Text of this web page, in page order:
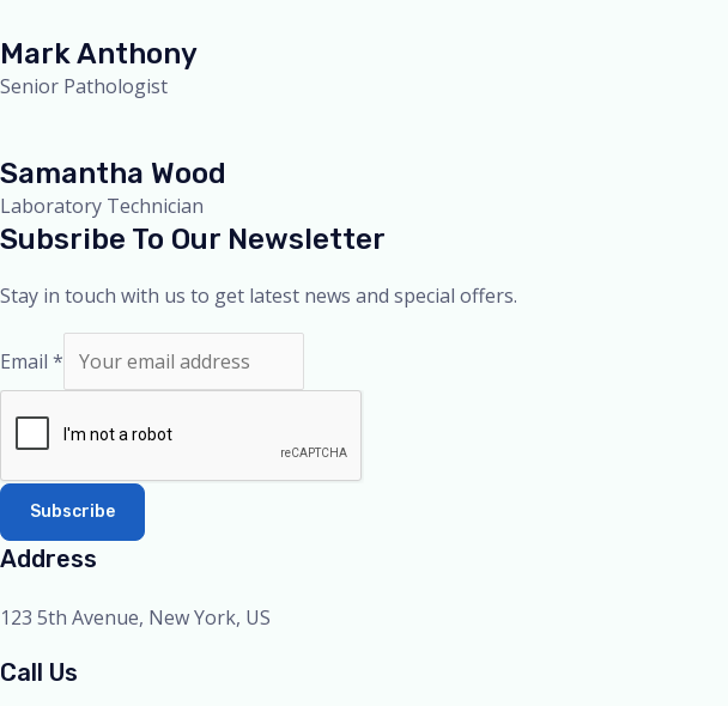
Mark Anthony
Senior Pathologist
Samantha Wood
Laboratory Technician
Subsribe To Our Newsletter
Stay in touch with us to get latest news and special offers.
Email *
Subscribe
Address
123 5th Avenue, New York, US
Call Us